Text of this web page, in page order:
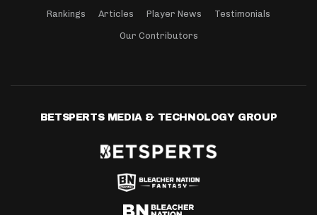
Rankings Articles Player News Testimonials
Our Contributors
BETSPERTS MEDIA & TECHNOLOGY GROUP